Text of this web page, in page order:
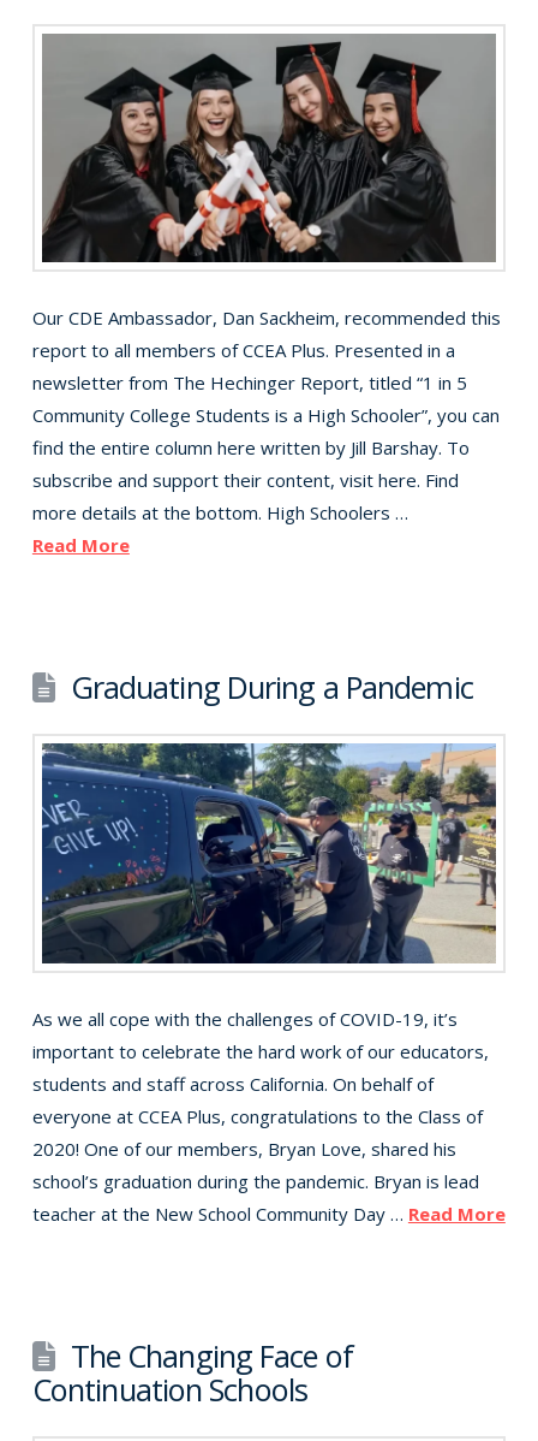
Our CDE Ambassador, Dan Sackheim, recommended this
report to all members of CCEA Plus. Presented in a
newsletter from The Hechinger Report, titled “1 in 5
Community College Students is a High Schooler”, you can
find the entire column here written by Jill Barshay. To
subscribe and support their content, visit here. Find
more details at the bottom. High Schoolers …
Read More
Graduating During a Pandemic
As we all cope with the challenges of COVID-19, it’s
important to celebrate the hard work of our educators,
students and staff across California. On behalf of
everyone at CCEA Plus, congratulations to the Class of
2020! One of our members, Bryan Love, shared his
school’s graduation during the pandemic. Bryan is lead
teacher at the New School Community Day … Read More
The Changing Face of
Continuation Schools